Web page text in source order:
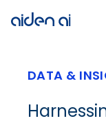
DATA &